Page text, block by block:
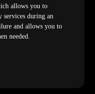
allows you to
services during an
and allows you to
needed.